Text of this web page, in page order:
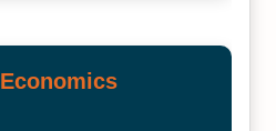
Economics